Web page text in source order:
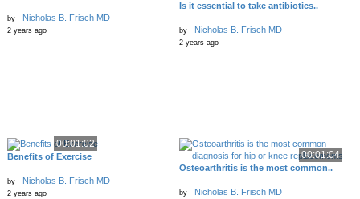
by Nicholas B. Frisch MD
2 years ago
Is it essential to take antibiotics..
by Nicholas B. Frisch MD
2 years ago
00:01:02
Benefits of Exercise
by Nicholas B. Frisch MD
2 years ago
00:01:04
Osteoarthritis is the most common..
by Nicholas B. Frisch MD